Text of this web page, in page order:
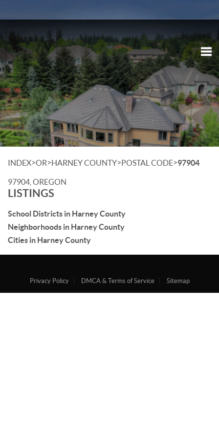
INDEX>OR>HARNEY COUNTY>POSTAL CODE>97904
97904, OREGON
LISTINGS
School Districts in Harney County
Neighborhoods in Harney County
Cities in Harney County
Privacy Policy DMCA & Terms of Service Sitemap